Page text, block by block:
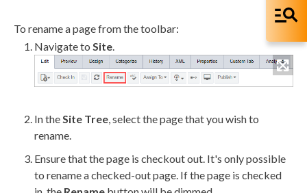
To rename apagefrom the toolbar:
Navigate to Site.
In theSite Tree, select thepagethat you wish to
rename.
Ensure that thepage is checkout out. It's only possible
to rename a checked-outpage. If thepage is checked